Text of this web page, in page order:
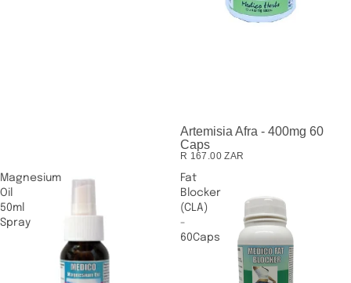
SOLD OUT
Artemisia Afra - 400mg 60
Caps
R 167.00 ZAR
Magnesium
Oil
50ml
Spray
Fat
Blocker
(CLA)
-
60Caps